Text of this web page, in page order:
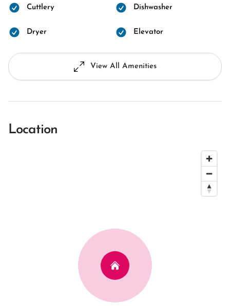
Cuttlery Dishwasher
Dryer Elevator
View All Amenities
Location